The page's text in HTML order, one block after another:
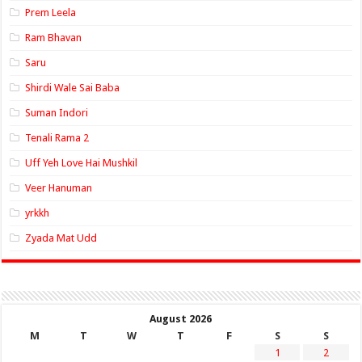
Prem Leela
Ram Bhavan
Saru
Shirdi Wale Sai Baba
Suman Indori
Tenali Rama 2
Uff Yeh Love Hai Mushkil
Veer Hanuman
yrkkh
Zyada Mat Udd
August 2026
M
T W T F S
S
1
2